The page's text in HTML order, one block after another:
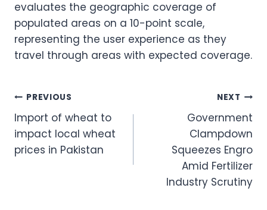
evaluates the geographic coverage of
populated areas on a 10-point scale,
representing the user experience as they
travel through areas with expected coverage.
Post
navigation
PREVIOUS
Import of wheat to
impact local wheat
prices in Pakistan
NEXT
Government
Clampdown
Squeezes Engro
Amid Fertilizer
Industry Scrutiny